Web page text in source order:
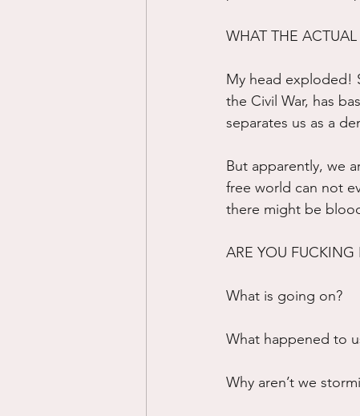
WHAT THE ACTUAL
My head exploded!
the Civil War, has
separates us as a
But apparently, we
free world can not
there might be
ARE YOU
What is going on?
What happened to
Why aren’t we